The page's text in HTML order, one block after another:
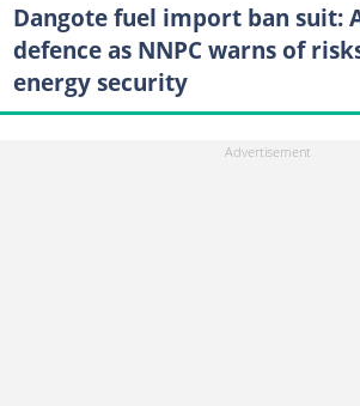
Dangote fuel import ban suit:
defence as NNPC warns of
energy security